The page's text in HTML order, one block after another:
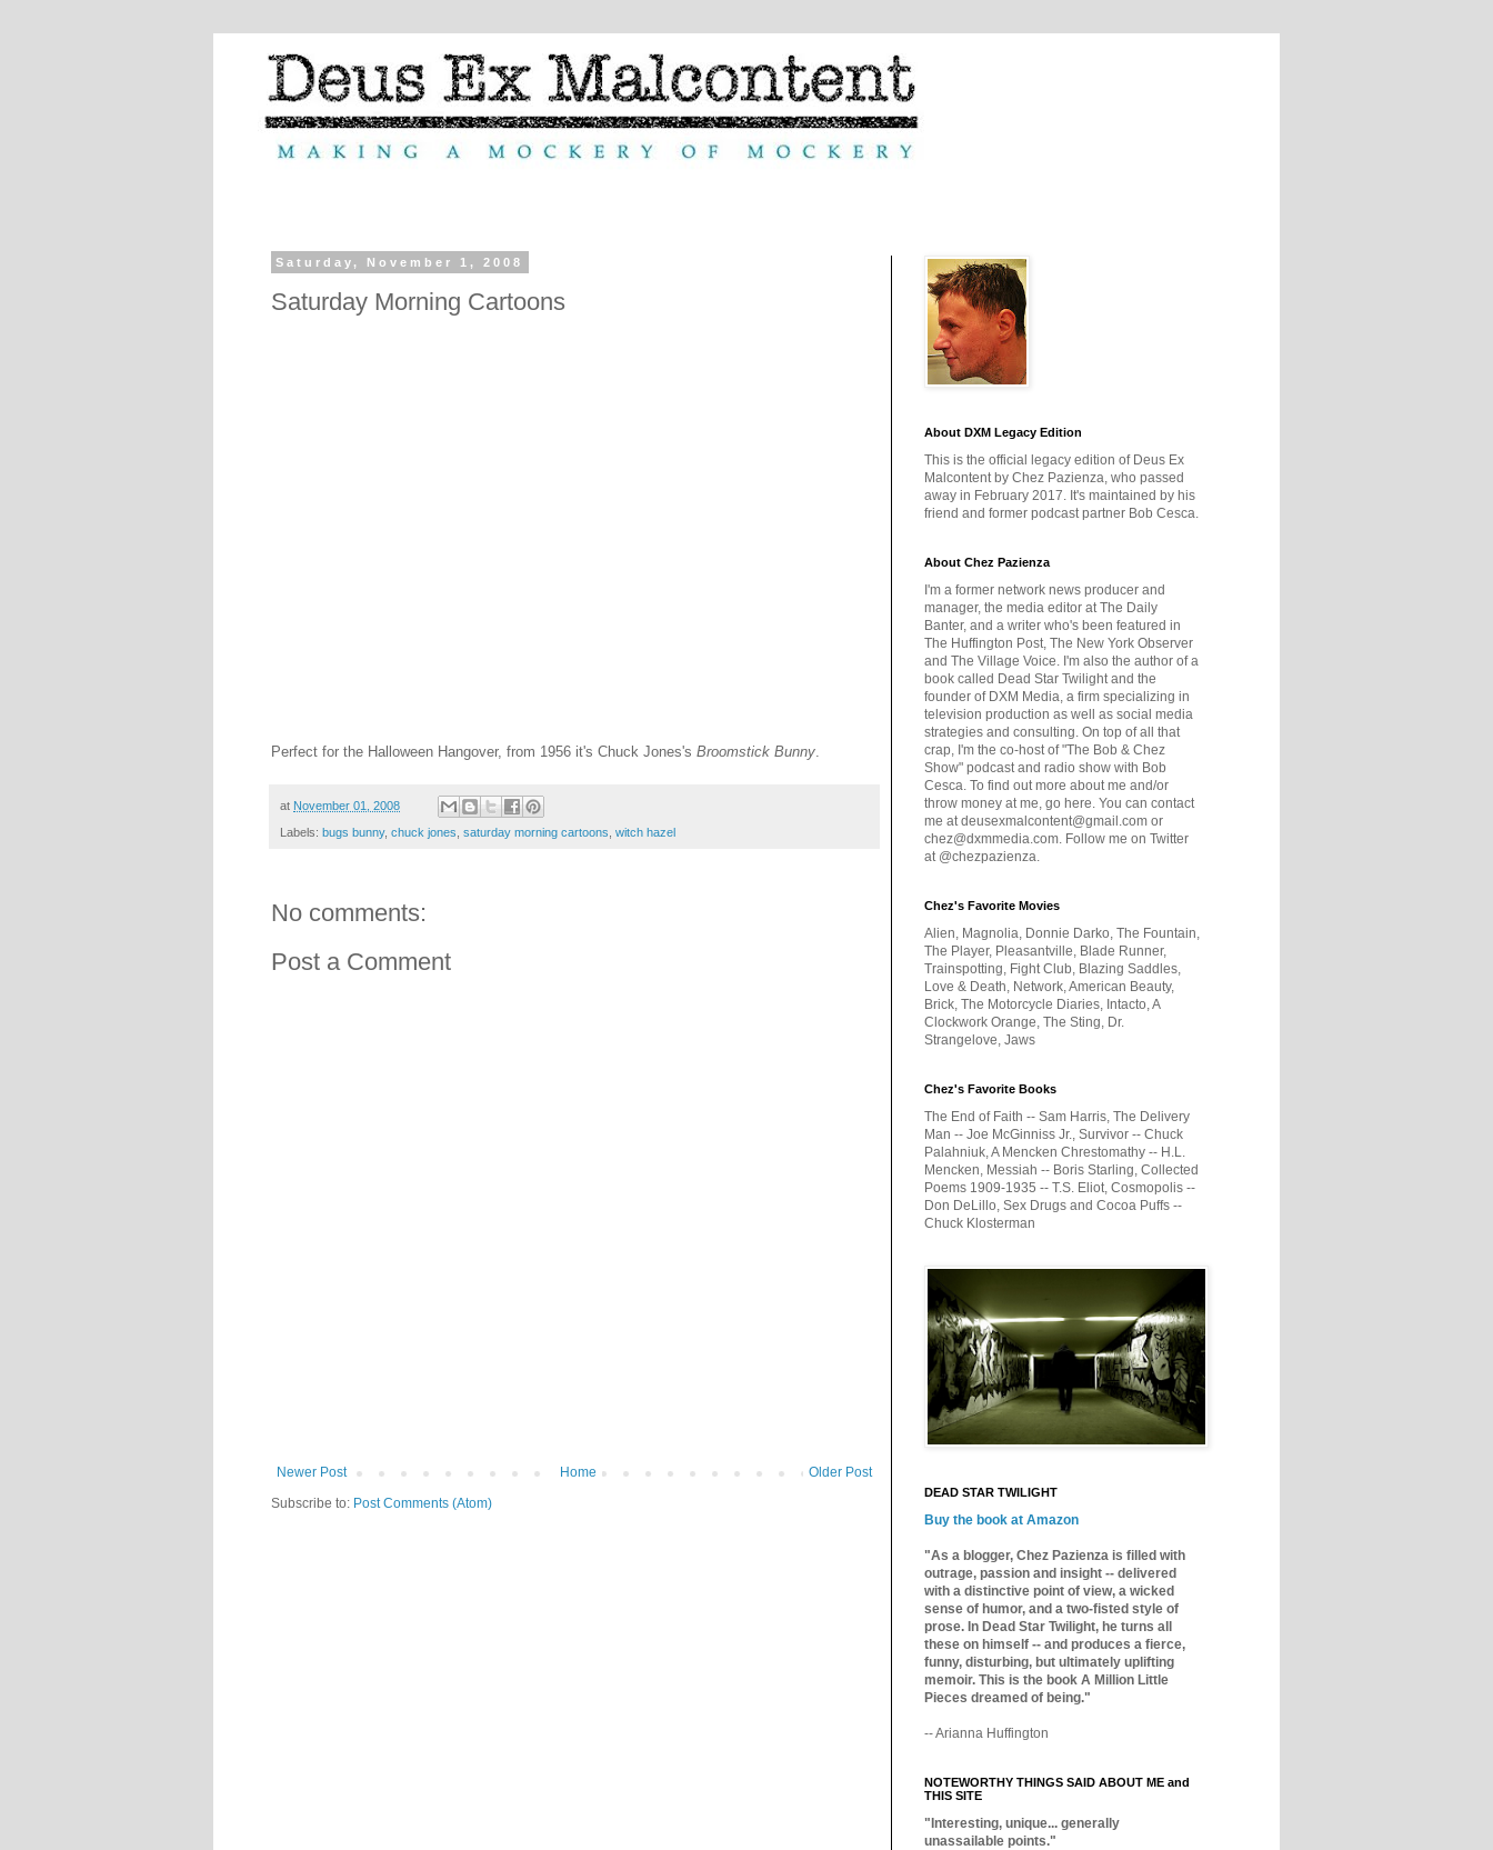
Saturday, November 1, 2008
Saturday Morning Cartoons
Perfect for the Halloween Hangover, from 1956 it's Chuck Jones's Broomstick Bunny
at November 01, 2008
Labels: bugs bunny, chuck jones saturday morning cartoons witch hazel
No comments:
Post a Comment
Newer Post Older Post
Home
Subscribe to: Post Comments (Atom)
About DXM Legacy Edition
This is the official legacy edition of Deus Ex
Malcontent by Chez Pazienza, who passed
away in February 2017. It's maintained by his
friend and former podcast partner Bob Cesca.
About Chez Pazienza
I'm a former network news producer and
manager, the media editor at The Daily
Banter, and a writer who's been featured in
The Huffington Post, The New York Observer
and The Village Voice. I'm also the author of a
book called Dead Star Twilight and the
founder of DXM Media, a firm specializing in
television production as well as social media
strategies and consulting. On top of all that
crap, I'm the co-host of "The Bob & Chez
Show" podcast and radio show with Bob
Cesca. To find out more about me and/or
throw money at me, go here. You can contact
me at deusexmalcontent@gmail.com or
chez@dxmmedia.com. Follow me on Twitter
at @chezpazienza.
Chez's Favorite Movies
Alien, Magnolia, Donnie Darko, The Fountain,
The Player, Pleasantville, Blade Runner,
Trainspotting, Fight Club, Blazing Saddles,
Love & Death, Network, American Beauty,
Brick, The Motorcycle Diaries, Intacto, A
Clockwork Orange, The Sting, Dr.
Strangelove, Jaws
Chez's Favorite Books
The End of Faith -- Sam Harris, The Delivery
Man -- Joe McGinniss Jr., Survivor -- Chuck
Palahniuk, A Mencken Chrestomathy -- H.L.
Mencken, Messiah -- Boris Starling, Collected
Poems 1909-1935 -- T.S. Eliot, Cosmopolis --
Don DeLillo, Sex Drugs and Cocoa Puffs --
Chuck Klosterman
DEAD STAR TWILIGHT
Buy the book at Amazon
"As a blogger, Chez Pazienza is filled with
outrage, passion and insight -- delivered
with a distinctive point of view, a wicked
sense of humor, and a two-fisted style of
prose. In Dead Star Twilight, he turns all
these on himself -- and produces a fierce,
funny, disturbing, but ultimately uplifting
memoir. This is the book A Million Little
Pieces dreamed of being."
-- Arianna Huffington
NOTEWORTHY THINGS SAID ABOUT ME and
THIS SITE
"Interesting, unique... generally
unassailable points."